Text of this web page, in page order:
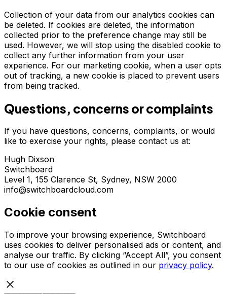
Collection of your data from our analytics cookies can
be deleted. If cookies are deleted, the information
collected prior to the preference change may still be
used. However, we will stop using the disabled cookie to
collect any further information from your user
experience. For our marketing cookie, when a user opts
out of tracking, a new cookie is placed to prevent users
from being tracked.
Questions, concerns or complaints
If you have questions, concerns, complaints, or would
like to exercise your rights, please contact us at:
Hugh Dixson
Switchboard
Level 1, 155 Clarence St, Sydney, NSW 2000
info@switchboardcloud.com
Cookie consent
To improve your browsing experience, Switchboard
uses cookies to deliver personalised ads or content, and
analyse our traffic. By clicking “Accept All”, you consent
to our use of cookies as outlined in our privacy policy.